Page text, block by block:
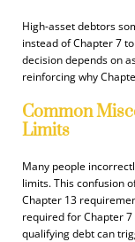
High-asset debtors
instead of Chapter 7
decision depends on
reinforcing why
Common
Limits
Many people
limits. This confusion
Chapter 13
required for Chapter
qualifying debt can